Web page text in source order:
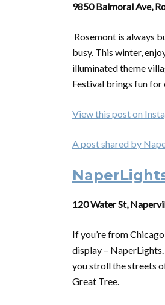
9850 Balmoral Ave,
Rosemont is always
busy. This winter,
illuminated theme
Festival brings fun for
View this post on
A post shared by
120 Water St,
If you’re from
display –
you stroll the streets
Great Tree.